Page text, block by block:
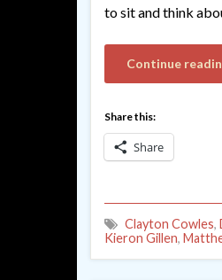
to sit and think
Continue
Share this:
Share
Clayton Cowles,
Kieron Gillen,